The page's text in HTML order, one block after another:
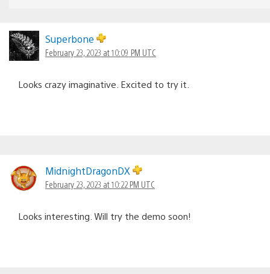
Superbone
February 23, 2023 at 10:09 PM UTC
Looks crazy imaginative. Excited to try it.
MidnightDragonDX
February 23, 2023 at 10:22 PM UTC
Looks interesting. Will try the demo soon!